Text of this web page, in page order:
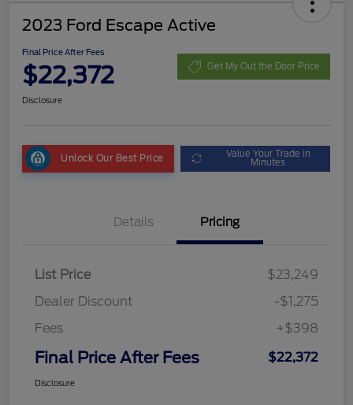
2023 Ford Escape Active
Final Price After Fees
$22,372 Get My Out the Door Price
Disclosure
Unlock Our Best Price Value Your Trade in
Minutes
Details Pricing
List Price
$23,249
Dealer Discount
-$1,275
Fees
+$398
Final Price After Fees $22,372
Disclosure